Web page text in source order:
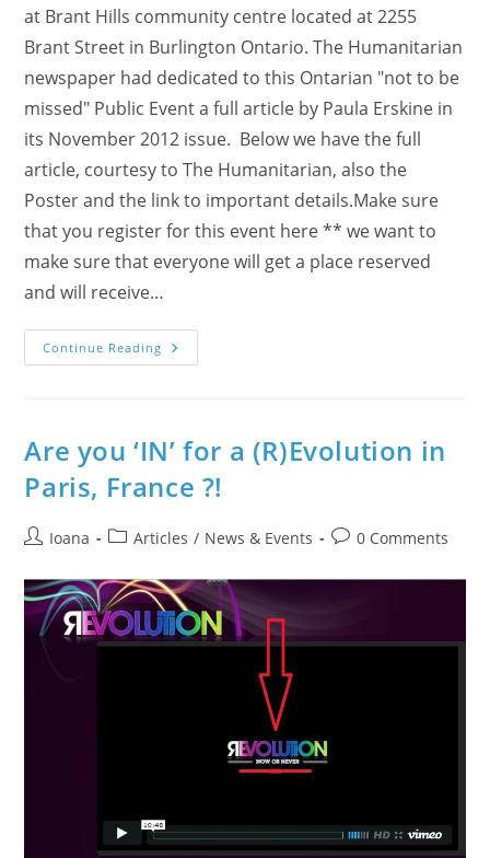
at Brant Hills community centre located at 2255
Brant Street in Burlington Ontario. The Humanitarian
newspaper had dedicated to this Ontarian "not to be
missed" Public Event a full article by Paula Erskine in
its November 2012 issue. Below we have the full
article, courtesy to The Humanitarian, also the
Poster and the link to important details.Make sure
that you register for this event here ** we want to
make sure that everyone will get a place reserved
and will receive…
Continue Reading The
Humanitarian
Are you ‘IN’ for a (R)Evolution in
Paris, France ?!
PostIoana
PostArticles / News & Events
Post0 Comments